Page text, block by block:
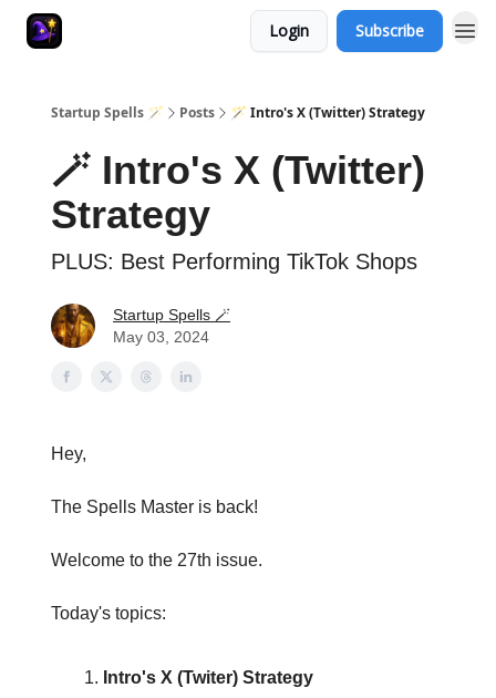
Login Subscribe
Startup Spells 🪄 Posts 🪄 Intro's X (Twitter) Strategy
🪄 Intro's X (Twitter)
Strategy
PLUS: Best Performing TikTok Shops
Startup Spells 🪄
May 03, 2024
Hey,
The Spells Master is back!
Welcome to the 27th issue.
Today's topics:
Intro's X (Twiter) Strategy